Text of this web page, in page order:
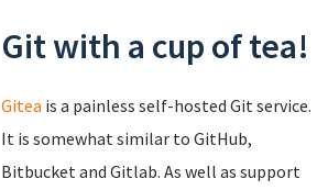
Git with a cup of tea!
Gitea is a painless self-hosted Git service.
It is somewhat similar to GitHub,
Bitbucket and Gitlab. As well as support